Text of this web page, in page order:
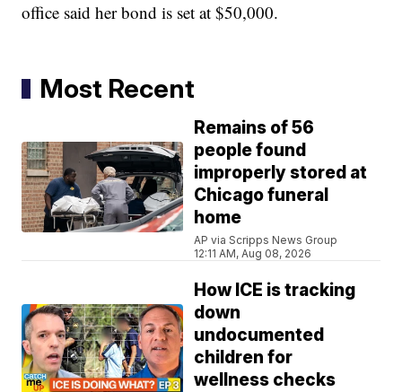
office said her bond is set at $50,000.
Most Recent
Remains of 56
people found
improperly stored at
Chicago funeral
home
AP via Scripps News Group
12:11 AM, Aug 08, 2026
How ICE is tracking
down
undocumented
children for
wellness checks